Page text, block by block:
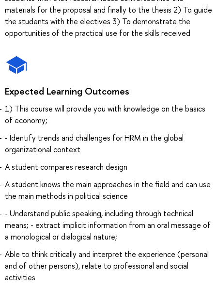
materials for the proposal and finally to the thesis 2) To guide
the students with the electives 3) To demonstrate the
opportunities of the practical use for the skills received
Expected Learning Outcomes
1) This course will provide you with knowledge on the basics
of economy;
- Identify trends and challenges for HRM in the global
organizational context
A student compares research design
A student knows the main approaches in the field and can use
the main methods in political science
- Understand public speaking, including through technical
means; - extract implicit information from an oral message of
a monological or dialogical nature;
Able to think critically and interpret the experience (personal
and of other persons), relate to professional and social
activities